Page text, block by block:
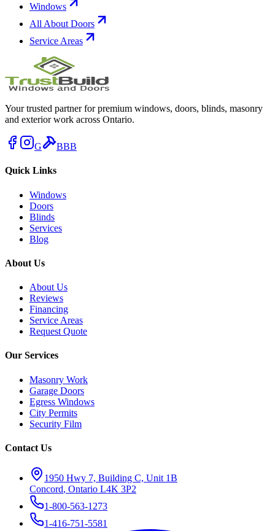
Windows
All About Doors
Service Areas
Your trusted partner for premium windows, doors, blinds, masonry
and exterior work across Ontario.
G BBB
Quick Links
Windows
Doors
Blinds
Services
Blog
About Us
About Us
Reviews
Financing
Service Areas
Request Quote
Our Services
Masonry Work
Garage Doors
Egress Windows
City Permits
Security Film
Contact Us
1950 Hwy 7, Building C, Unit 1B
Concord, Ontario L4K 3P2
1-800-563-1273
1-416-751-5581